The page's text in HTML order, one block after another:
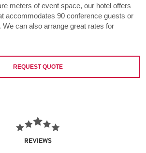
meters of event space, our hotel offers
accommodates 90 conference guests or
We can also arrange great rates for
REQUEST QUOTE
REVIEWS